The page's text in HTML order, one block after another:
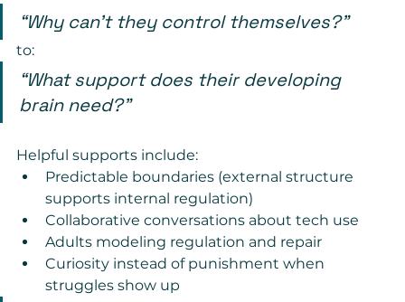
“Why can’t they control themselves?”
to:
“What support does their developing
brain need?”
Helpful supports include:
Predictable boundaries (external structure
supports internal regulation)
Collaborative conversations about tech use
Adults modeling regulation and repair
Curiosity instead of punishment when
struggles show up